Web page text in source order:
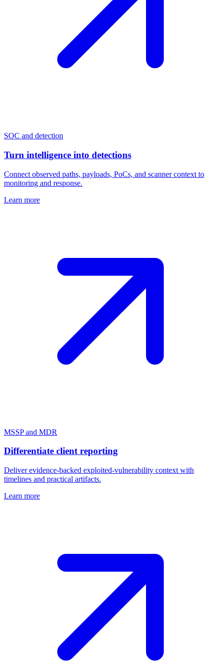
SOC and detection
Turn intelligence into detections
Connect observed paths, payloads, PoCs, and scanner context to
monitoring and response.
Learn more
MSSP and MDR
Differentiate client reporting
Deliver evidence-backed exploited-vulnerability context with
timelines and practical artifacts.
Learn more